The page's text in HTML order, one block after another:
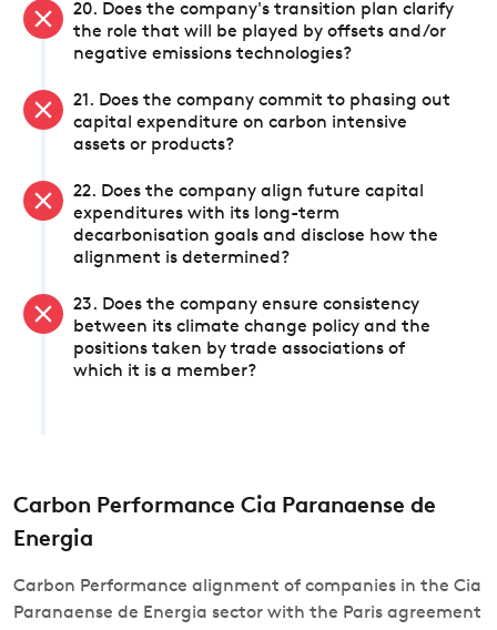
20. Does the company's transition plan clarify
the role that will be played by offsets and/or
negative emissions technologies?
21. Does the company commit to phasing out
capital expenditure on carbon intensive
assets or products?
22. Does the company align future capital
expenditures with its long-term
decarbonisation goals and disclose how the
alignment is determined?
23. Does the company ensure consistency
between its climate change policy and the
positions taken by trade associations of
which it is a member?
Carbon Performance Cia Paranaense de
Energia
Carbon Performance alignment of companies in the Cia
Paranaense de Energia sector with the Paris agreement